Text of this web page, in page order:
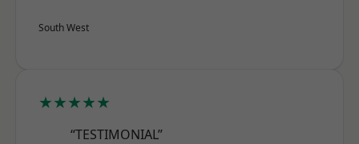
South West
★★★★★
“TESTIMONIAL”